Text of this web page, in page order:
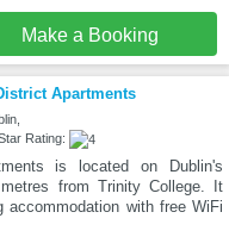
Make a Booking
Apartments
Rating:
is located on Dublin's
from Trinity College. It
accommodation with free WiFi